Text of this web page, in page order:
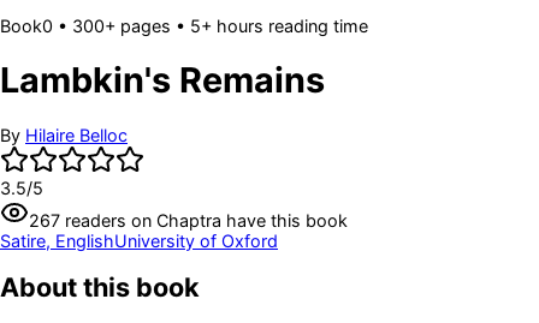
Book0 • 300+ pages • 5+ hours reading time
Lambkin's Remains
By Hilaire Belloc
3.5/5
267 readers on Chaptra have this book
Satire, EnglishUniversity of Oxford
About this book